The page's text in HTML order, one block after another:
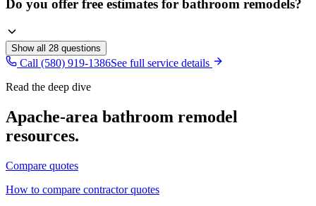
Do you offer free estimates for bathroom remodels?
Show all 28 questions
Call (580) 919-1386See full service details
Read the deep dive
Apache-area bathroom remodel
resources.
Compare quotes
How to compare contractor quotes